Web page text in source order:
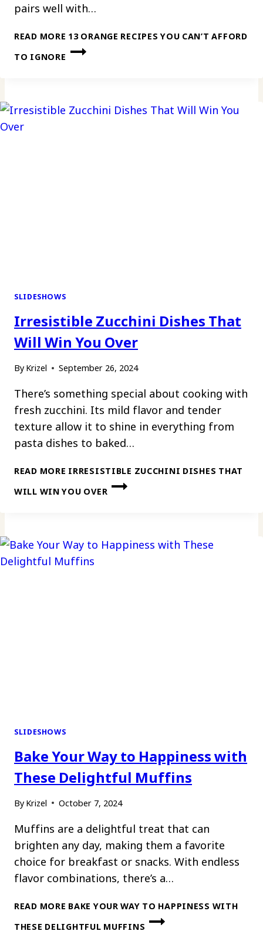
pairs well with…
READ MORE 13 ORANGE RECIPES YOU CAN’T AFFORD
TO IGNORE
SLIDESHOWS
Irresistible Zucchini Dishes That
Will Win You Over
By Krizel September 26, 2024
There’s something special about cooking with
fresh zucchini. Its mild flavor and tender
texture allow it to shine in everything from
pasta dishes to baked…
READ MORE IRRESISTIBLE ZUCCHINI DISHES THAT
WILL WIN YOU OVER
SLIDESHOWS
Bake Your Way to Happiness with
These Delightful Muffins
By Krizel October 7, 2024
Muffins are a delightful treat that can
brighten any day, making them a favorite
choice for breakfast or snacks. With endless
flavor combinations, there’s a…
READ MORE BAKE YOUR WAY TO HAPPINESS WITH
THESE DELIGHTFUL MUFFINS